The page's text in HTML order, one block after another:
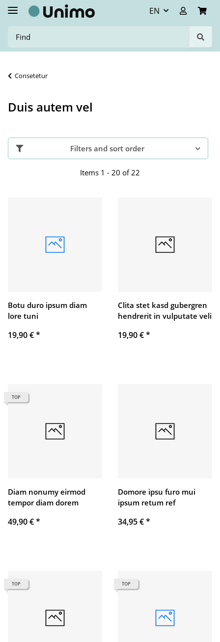
EN
Consetetur
Duis autem vel
Filters and sort order
Items 1 - 20 of 22
Botu duro ipsum diam
lore tuni
19,90 €*
Clita stet kasd gubergren
hendrerit in vulputate veli
19,90 €*
TOP
Diam nonumy eirmod
tempor diam dorem
49,90 €*
Domore ipsu furo mui
ipsum retum ref
34,95 €*
TOP TOP